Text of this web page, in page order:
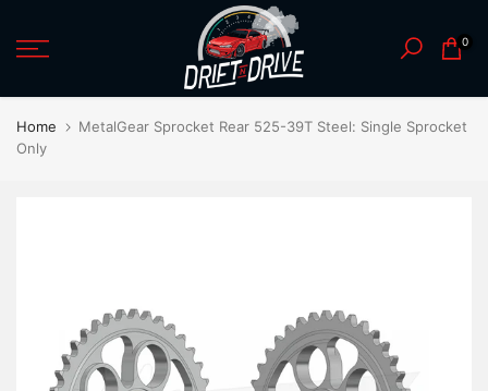
to
0
Home
MetalGear Sprocket Rear 525-39T Steel: Single Sprocket
Only